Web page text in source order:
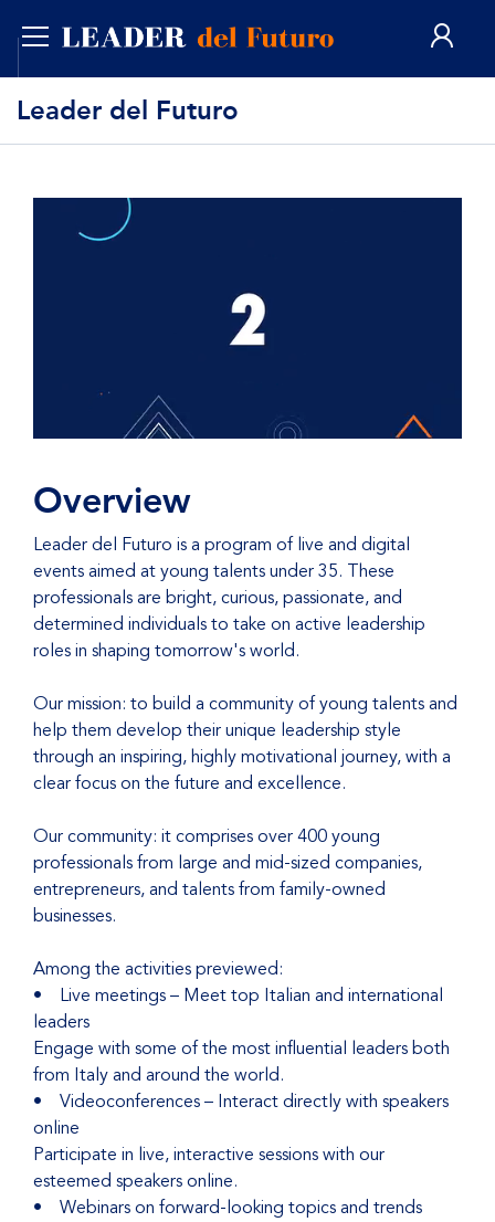
Leader del Futuro
Overview
Leader del Futuro is a program of live and digital
events aimed at young talents under 35. These
professionals are bright, curious, passionate, and
determined individuals to take on active leadership
roles in shaping tomorrow's world.
Our mission: to build a community of young talents and
help them develop their unique leadership style
through an inspiring, highly motivational journey, with a
clear focus on the future and excellence.
Our community: it comprises over 400 young
professionals from large and mid-sized companies,
entrepreneurs, and talents from family-owned
businesses.
Among the activities previewed:
• Live meetings – Meet top Italian and international
leaders
Engage with some of the most influential leaders both
from Italy and around the world.
• Videoconferences – Interact directly with speakers
online
Participate in live, interactive sessions with our
esteemed speakers online.
• Webinars on forward-looking topics and trends